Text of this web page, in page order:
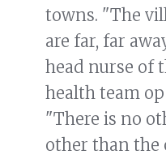
towns. "The
are far, far
head nurse of
health team
"There is no
other than the